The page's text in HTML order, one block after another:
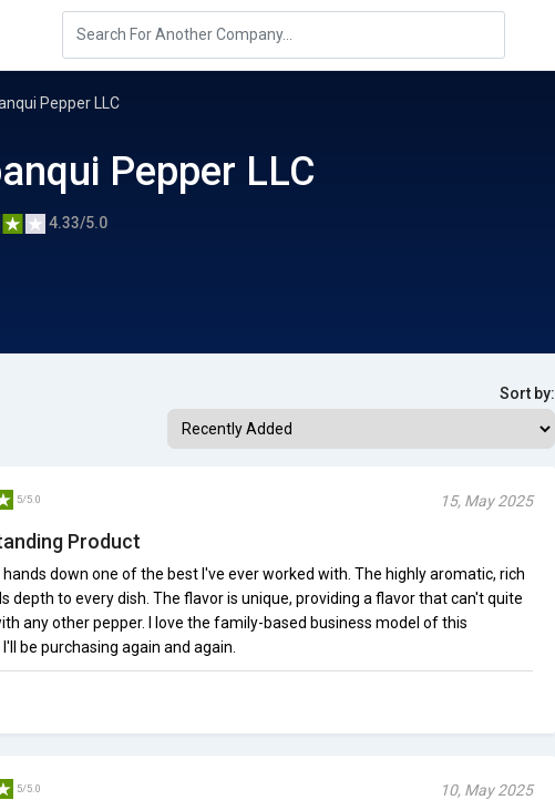
Pepper LLC
Pepper LLC
4.33/5.0
Sort by:
5/5.0 15, May 2025
Product
down one of the best I've ever worked with. The highly aromatic, rich
depth to every dish. The flavor is unique, providing a flavor that can't quite
any other pepper. I love the family-based business model of this
be purchasing again and again.
5/5.0 10, May 2025